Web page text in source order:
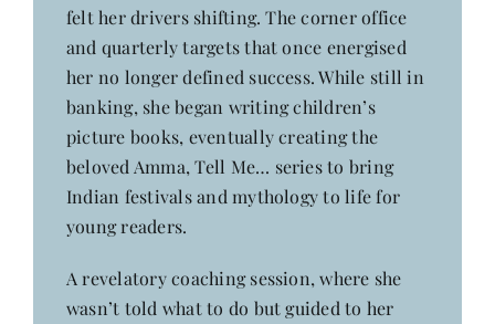
felt her drivers shifting. The corner office
and quarterly targets that once energised
her no longer defined success. While still in
banking, she began writing children’s
picture books, eventually creating the
beloved Amma, Tell Me… series to bring
Indian festivals and mythology to life for
young readers.
A revelatory coaching session, where she
wasn’t told what to do but guided to her